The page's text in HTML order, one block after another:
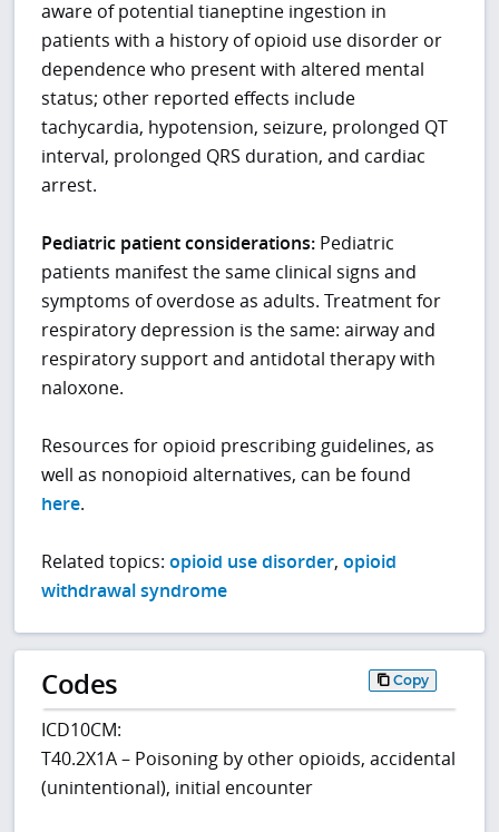
aware of potential tianeptine ingestion in
patients with a history of opioid use disorder or
dependence who present with altered mental
status; other reported effects include
tachycardia, hypotension, seizure, prolonged QT
interval, prolonged QRS duration, and cardiac
arrest.
Pediatric patient considerations: Pediatric
patients manifest the same clinical signs and
symptoms of overdose as adults. Treatment for
respiratory depression is the same: airway and
respiratory support and antidotal therapy with
naloxone.
Resources for opioid prescribing guidelines, as
well as nonopioid alternatives, can be found
here.
Related topics:opioid use disorder,opioid
withdrawal syndrome
Codes Copy
ICD10CM:
T40.2X1A – Poisoning by other opioids, accidental
(unintentional), initial encounter